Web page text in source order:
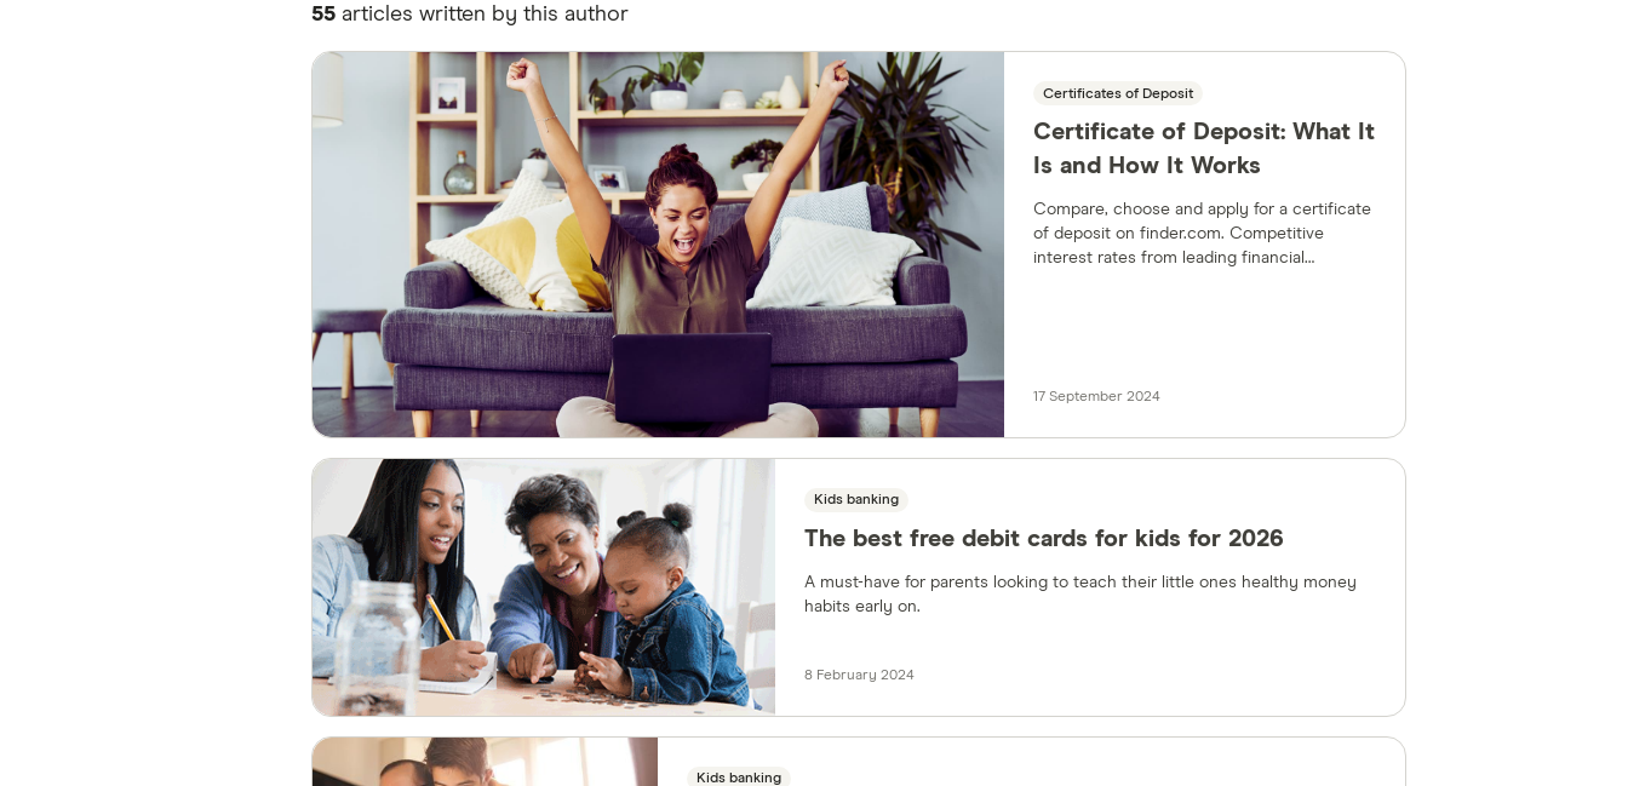
55articles written by this author
Certificates of Deposit
Certificate of Deposit: What It
Is and How It Works
Compare, choose and apply for a certificate
of deposit on finder.com. Competitive
interest rates from leading financial
17 September 2024
Kids banking
The best free debit cards for kids for 2026
A must-have for parents looking to teach their little ones healthy money
habits early on.
8 February 2024
Kids banking